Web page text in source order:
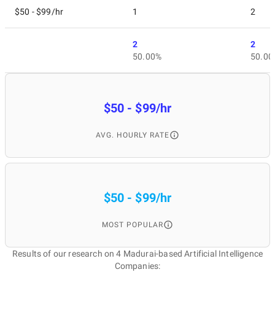
$50 - $99/hr 1 2
2
50.00%
2
$50 - $99/hr
AVG. HOURLY RATE
$50 - $99/hr
MOST POPULAR
Results of our research on 4 Madurai-based Artificial Intelligence
Companies: